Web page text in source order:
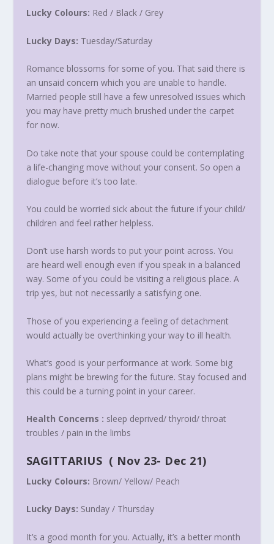
Lucky Colours: Red / Black / Grey
Lucky Days: Tuesday/Saturday
Romance blossoms for some of you. That said there is
an unsaid concern which you are unable to handle.
Married people still have a few unresolved issues which
you may have pretty much brushed under the carpet
for now.
Do take note that your spouse could be contemplating
a life-changing move without your consent. So open a
dialogue before it’s too late.
You could be worried sick about the future if your child/
children and feel rather helpless.
Don’t use harsh words to put your point across. You
are heard well enough even if you speak in a balanced
way. Some of you could be visiting a religious place. A
trip yes, but not necessarily a satisfying one.
Those of you experiencing a feeling of detachment
would actually be overthinking your way to ill health.
What’s good is your performance at work. Some big
plans might be brewing for the future. Stay focused and
this could be a turning point in your career.
Health Concerns : sleep deprived/ thyroid/ throat
troubles / pain in the limbs
SAGITTARIUS ( Nov 23- Dec 21)
Lucky Colours: Brown/ Yellow/ Peach
Lucky Days: Sunday / Thursday
It’s a good month for you. Actually, it’s a better month